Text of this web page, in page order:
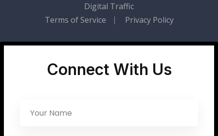
Digital Traffic
Terms of Service
Privacy Policy
Connect With Us